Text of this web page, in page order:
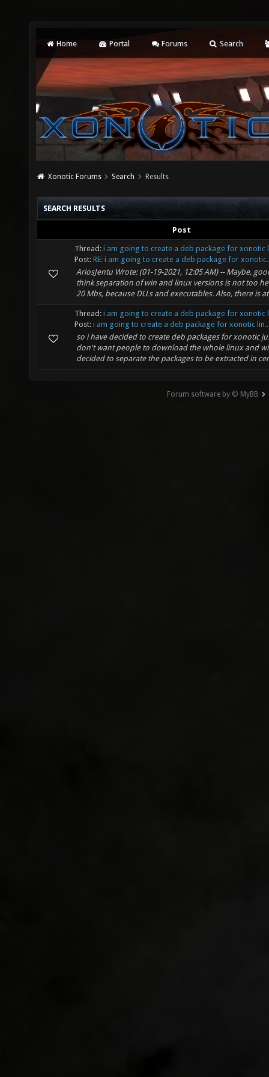
Home Portal Forums Search
Xonotic Forums Search Results
SEARCH RESULTS
Post
Thread: i am going to create a deb package for xonotic
Post: RE: i am going to create a deb package for
AriosJentu Wrote: (01-19-2021, 12:05 AM) -- Maybe,
think separation of win and linux versions is not too
20 Mbs, because DLLs and executables. Also, there is
Thread: i am going to create a deb package for xonotic
Post: i am going to create a deb package for xonotic
so i have decided to create deb packages for xonotic
don't want people to download the whole linux and
decided to separate the packages to be extracted in
Forum software by © MyBB